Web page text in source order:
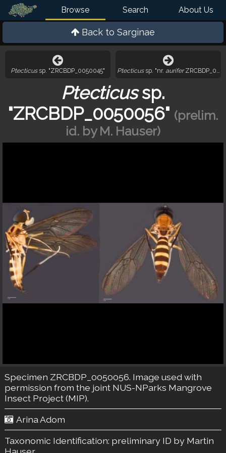
Browse Search About Us
Back to Sarginae
Ptecticussp. "ZRCBDP_0050045" Ptecticussp. "nr. aurifer
Ptecticussp.
"ZRCBDP_0050056" (prelim.
id. by M. Hauser)
Specimen ZRCBDP_0050056. Image used with
permission from the joint NUS-NParks Mangrove
Insect Project (MIP).
Arina Adom
Taxonomic Identification: preliminary ID by Martin